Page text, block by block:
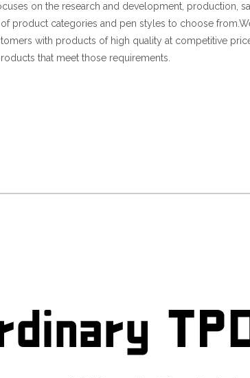
on the research and development, production,
product categories and pen styles to choose
with products of high quality at competitive
that meet those requirements.